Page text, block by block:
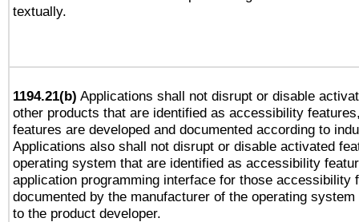
textually.
1194.21(b) Applications shall not disrupt or disable
other products that are identified as accessibility
features are developed and documented according to
Applications also shall not disrupt or disable activated
operating system that are identified as accessibility
application programming interface for those accessibility
documented by the manufacturer of the operating
to the product developer.